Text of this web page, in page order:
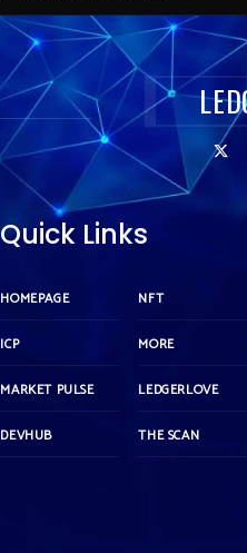
Quick Links
HOMEPAGE
ICP
MARKET PULSE
DEVHUB
NFT
MORE
LEDGERLOVE
THE SCAN